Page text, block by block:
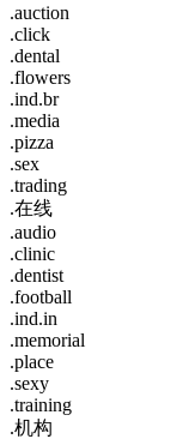
.auction
.click
.dental
.flowers
.ind.br
.media
.pizza
.sex
.trading
.在线
.audio
.clinic
.dentist
.football
.ind.in
.memorial
.place
.sexy
.training
.机构